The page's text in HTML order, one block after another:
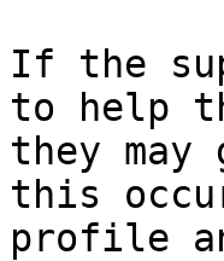
If the
to help
they
this
profile